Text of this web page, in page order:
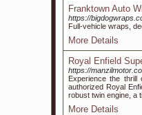
Franktown Auto
https://
Full-vehicle wraps,
More Details
Royal Enfield
https://
Experience the
authorized Royal
robust twin engine, a
More Details